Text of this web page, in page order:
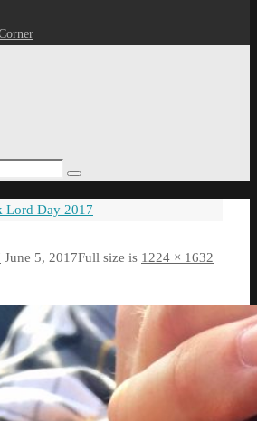
Search
Lord Day 2017
June 5, 2017Full size is 1224 × 1632